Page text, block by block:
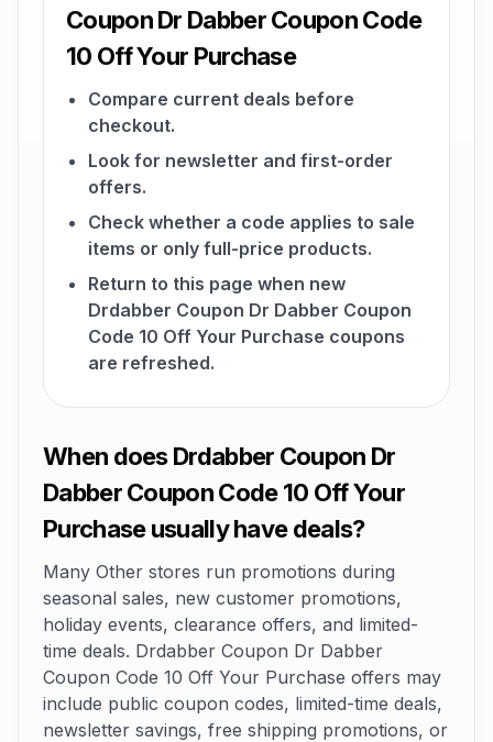
Coupon Dr Dabber Coupon Code
10 Off Your Purchase
Compare current deals before
checkout.
Look for newsletter and first-order
offers.
Check whether a code applies to sale
items or only full-price products.
Return to this page when new
Drdabber Coupon Dr Dabber Coupon
Code 10 Off Your Purchase coupons
are refreshed.
When does Drdabber Coupon Dr
Dabber Coupon Code 10 Off Your
Purchase usually have deals?
Many Other stores run promotions during
seasonal sales, new customer promotions,
holiday events, clearance offers, and limited-
time deals. Drdabber Coupon Dr Dabber
Coupon Code 10 Off Your Purchase offers may
include public coupon codes, limited-time deals,
newsletter savings, free shipping promotions, or